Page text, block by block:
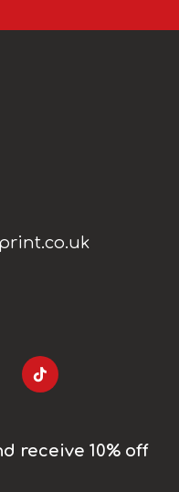
receive 10% off